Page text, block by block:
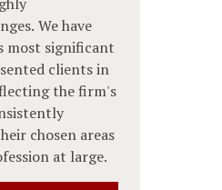
We have
most significant
clients in
the firm's
chosen areas
at large.